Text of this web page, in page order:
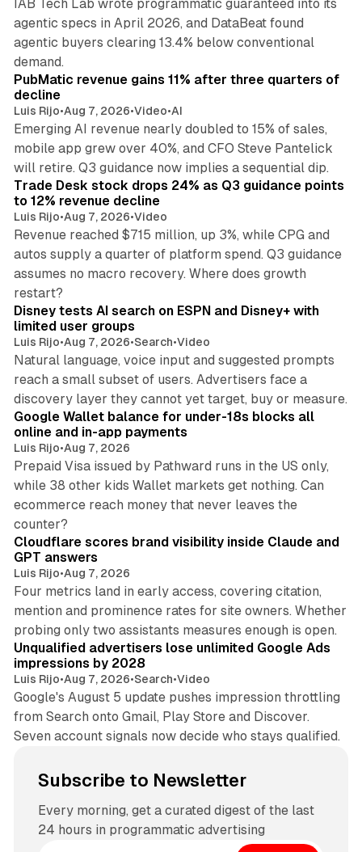
IAB Tech Lab wrote programmatic guaranteed into its
agentic specs in April 2026, and DataBeat found
agentic buyers clearing 13.4% below conventional
demand.
PubMatic revenue gains 11% after three quarters of
decline
Luis Rijo•Aug 7, 2026•Video•AI
Emerging AI revenue nearly doubled to 15% of sales,
mobile app grew over 40%, and CFO Steve Pantelick
will retire. Q3 guidance now implies a sequential dip.
Trade Desk stock drops 24% as Q3 guidance points
to 12% revenue decline
Luis Rijo•Aug 7, 2026•Video
Revenue reached $715 million, up 3%, while CPG and
autos supply a quarter of platform spend. Q3 guidance
assumes no macro recovery. Where does growth
restart?
Disney tests AI search on ESPN and Disney+ with
limited user groups
Luis Rijo•Aug 7, 2026•Search•Video
Natural language, voice input and suggested prompts
reach a small subset of users. Advertisers face a
discovery layer they cannot yet target, buy or measure.
Google Wallet balance for under-18s blocks all
online and in-app payments
Luis Rijo•Aug 7, 2026
Prepaid Visa issued by Pathward runs in the US only,
while 38 other kids Wallet markets get nothing. Can
ecommerce reach money that never leaves the
counter?
Cloudflare scores brand visibility inside Claude and
GPT answers
Luis Rijo•Aug 7, 2026
Four metrics land in early access, covering citation,
mention and prominence rates for site owners. Whether
probing only two assistants measures enough is open.
Unqualified advertisers lose unlimited Google Ads
impressions by 2028
Luis Rijo•Aug 7, 2026•Search•Video
Google's August 5 update pushes impression throttling
from Search onto Gmail, Play Store and Discover.
Seven account signals now decide who stays qualified.
Subscribe to Newsletter
Every morning, get a curated digest of the last
24 hours in programmatic advertising